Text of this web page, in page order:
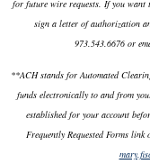
for future wire requests. If you
sign a letter of authorization
973.543.6676 or
**ACH stands for Automated
funds electronically to and from
established for your account
Frequently Requested Forms